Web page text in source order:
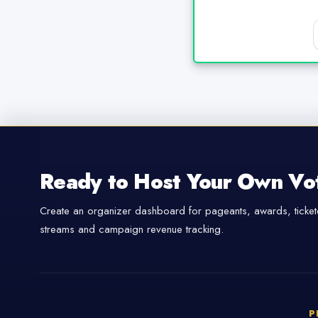
Ready to Host Your Own
Create an organizer dashboard for pageants, awards,
streams and campaign revenue tracking.